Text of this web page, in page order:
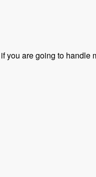
you are going to handle